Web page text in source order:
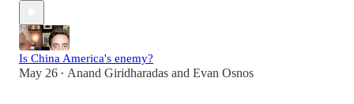
Is China America's enemy?
May 26 • Anand Giridharadas and Evan Osnos